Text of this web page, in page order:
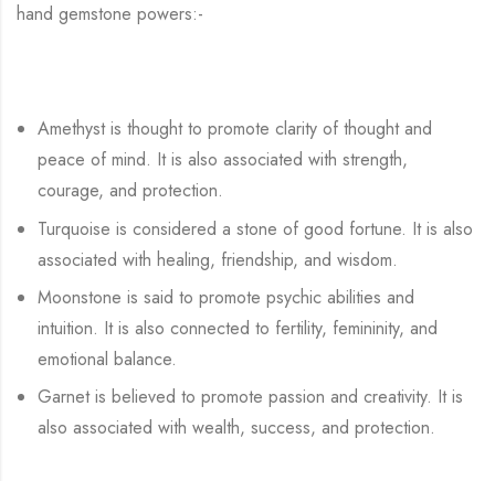
hand gemstone powers:-
Amethyst is thought to promote clarity of thought and
peace of mind. It is also associated with strength,
courage, and protection.
Turquoise is considered a stone of good fortune. It is also
associated with healing, friendship, and wisdom.
Moonstone is said to promote psychic abilities and
intuition. It is also connected to fertility, femininity, and
emotional balance.
Garnet is believed to promote passion and creativity. It is
also associated with wealth, success, and protection.